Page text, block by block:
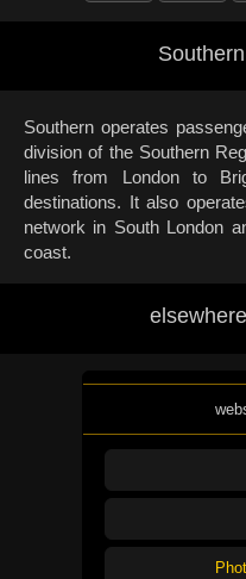
Southern operates
division of the Southern
lines from London to
destinations. It also
network in South London
coast.